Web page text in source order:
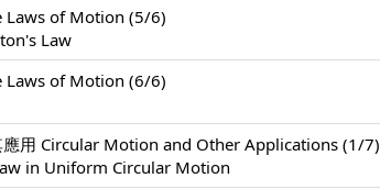
Laws of Motion (5/6)
Law
Laws of Motion (6/6)
應用 Circular Motion and Other Applications (1/7)
in Uniform Circular Motion